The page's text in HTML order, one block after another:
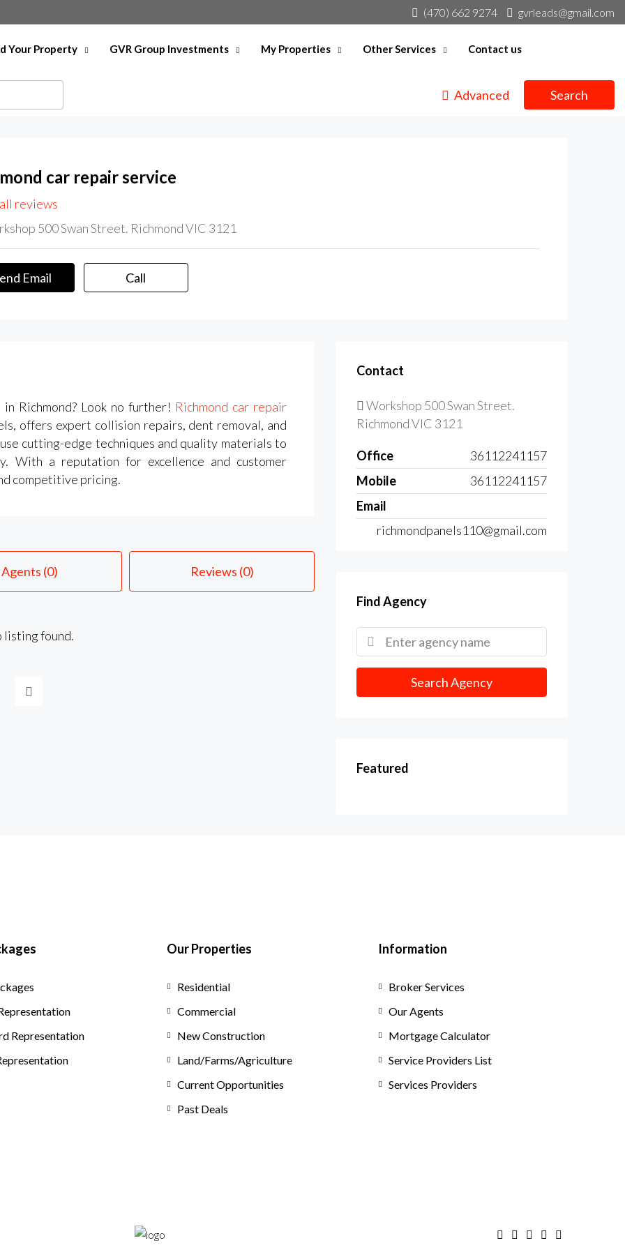
(470) 662 9274 gvrleads@gmail.com
Your Property GVR Group Investments My Properties Other Services Contact us
Advanced Search
car repair service
reviews
500 Swan Street. Richmond VIC 3121
Email Call
Richmond? Look no further! Richmond car repair
offers expert collision repairs, dent removal, and
cutting-edge techniques and quality materials to
With a reputation for excellence and customer
competitive pricing.
Agents (0) Reviews (0)
listing found.
Contact
Workshop 500 Swan Street.
Richmond VIC 3121
Office
36112241157
Mobile
36112241157
Email
richmondpanels110@gmail.com
Find Agency
Search Agency
Featured
Representation
Our Properties
Residential
Commercial
New Construction
Land/Farms/Agriculture
Current Opportunities
Past Deals
Information
Broker Services
Our Agents
Mortgage Calculator
Service Providers List
Services Providers